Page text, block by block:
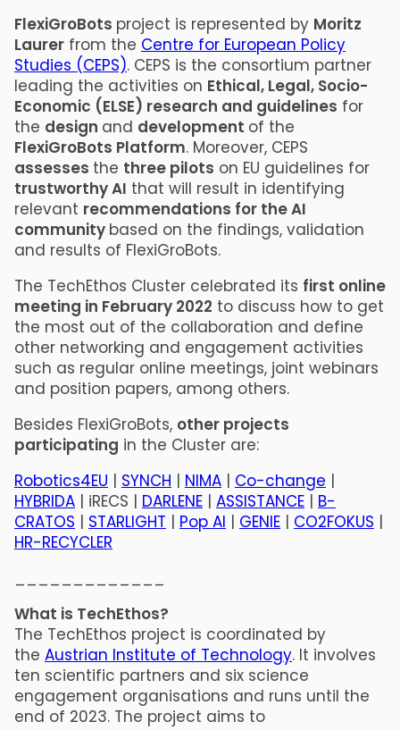
FlexiGroBots project is represented by Moritz
Laurer from the Centre for European Policy
Studies (CEPS). CEPS is the consortium partner
leading the activities on Ethical, Legal, Socio-
Economic (ELSE) research and guidelines for
the design and development of the
FlexiGroBots Platform. Moreover, CEPS
assesses the three pilots on EU guidelines for
trustworthy AI that will result in identifying
relevant recommendations for the AI
community based on the findings, validation
and results of FlexiGroBots.
The TechEthos Cluster celebrated its first online
meeting in February 2022 to discuss how to get
the most out of the collaboration and define
other networking and engagement activities
such as regular online meetings, joint webinars
and position papers, among others.
Besides FlexiGroBots, other projects
participating in the Cluster are:
Robotics4EU | SYNCH | NIMA | Co-change |
HYBRIDA | iRECS | DARLENE | ASSISTANCE | B-
CRATOS | STARLIGHT | Pop AI | GENIE | CO2FOKUS |
HR-RECYCLER
What is TechEthos?
The TechEthos project is coordinated by
the Austrian Institute of Technology. It involves
ten scientific partners and six science
engagement organisations and runs until the
end of 2023. The project aims to